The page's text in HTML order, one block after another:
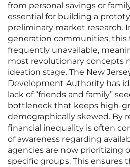
from personal savings or
essential for building a
preliminary market research.
generation communities, this
frequently unavailable,
most revolutionary concepts
ideation stage. The New
Development Authority has
lack of “friends and family”
bottleneck that keeps high-
demographically skewed. By
financial inequality is often
of awareness regarding
agencies are now prioritizing
specific groups. This ensures